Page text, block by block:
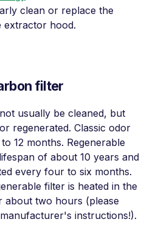
clean or replace the
extractor hood.
filter
usually be cleaned, but
regenerated. Classic odor
12 months. Regenerable
of about 10 years and
every four to six months.
filter is heated in the
about two hours (please
instructions!).